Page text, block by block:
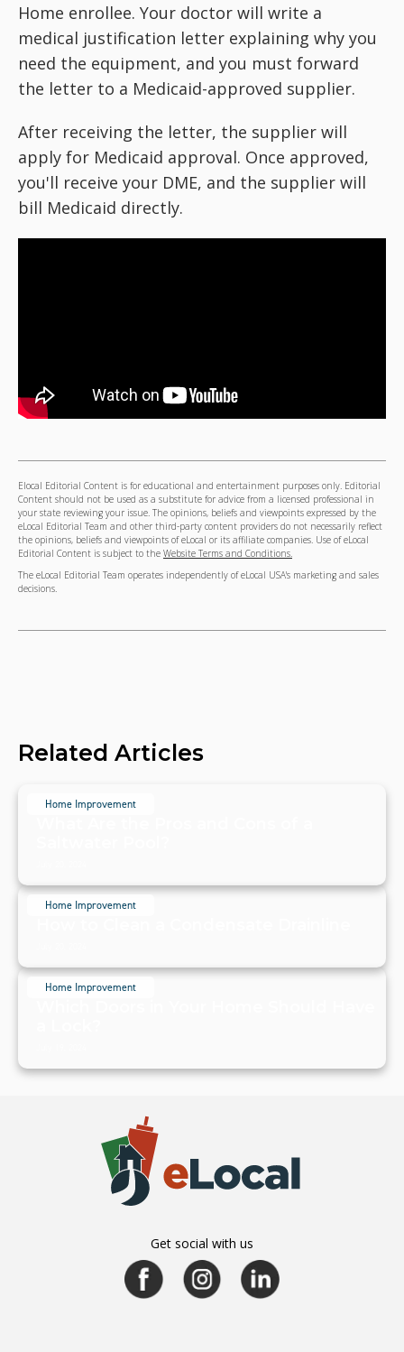
Home enrollee. Your doctor will write a
medical justification letter explaining why you
need the equipment, and you must forward
the letter to a Medicaid-approved supplier.
After receiving the letter, the supplier will
apply for Medicaid approval. Once approved,
you'll receive your DME, and the supplier will
bill Medicaid directly.
Elocal Editorial Content is for educational and entertainment purposes only. Editorial
Content should not be used as a substitute for advice from a licensed professional in
your state reviewing your issue. The opinions, beliefs and viewpoints expressed by the
eLocal Editorial Team and other third-party content providers do not necessarily reflect
the opinions, beliefs and viewpoints of eLocal or its affiliate companies. Use of eLocal
Editorial Content is subject to the Website Terms and Conditions.
The eLocal Editorial Team operates independently of eLocal USA's marketing and sales
decisions.
Related Articles
Home Improvement
Home Improvement
Home Improvement
Get social with us